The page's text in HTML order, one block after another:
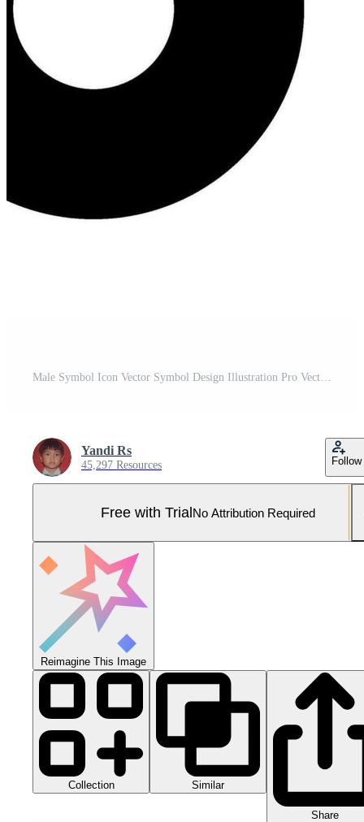
Male Symbol Icon Vector Symbol Design Illustration Pro Vector and Pro SVG
Yandi Rs
45,297 Resources Follow
Free with TrialNo Attribution Required
Reimagine This Image
Collection Similar
Share